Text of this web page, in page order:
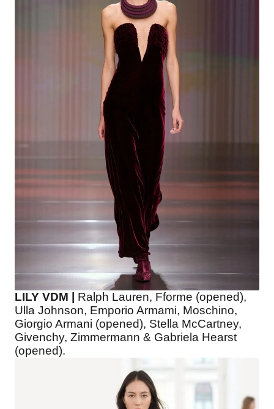
LILY VDM |
Ralph Lauren, Fforme (opened),
Ulla Johnson, Emporio Armami, Moschino,
Giorgio Armani (opened), Stella McCartney,
Givenchy, Zimmermann & Gabriela Hearst
(opened).